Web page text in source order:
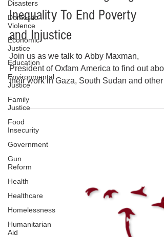
Disasters
Domestic
Violence
Economic
Justice
Education
Environmental
Justice
Family
Justice
Food
Insecurity
Government
Gun
Reform
Health
Healthcare
Homelessness
Humanitarian
Aid
OXFAM America: Fighting
Inequality To End Poverty
and Injustice
Join us as we talk to Abby Maxman,
President of Oxfam America to find out
their work in Gaza, South Sudan and other
places around the world. Learn about the
impact of the USAID shutdown.